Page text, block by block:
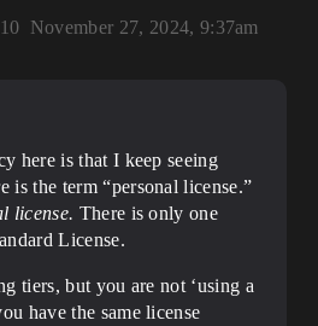
November 27, 2024, 9:37am
10
here is that I keep seeing
is the term “personal license.”
license. There is only one
License.
tiers, but you are not ‘using a
have the same license